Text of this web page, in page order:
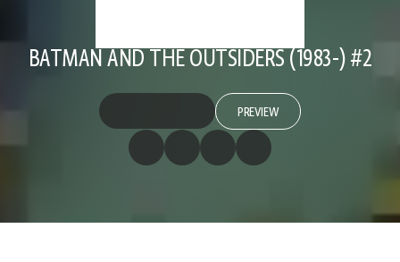
BATMAN AND THE OUTSIDERS (1983-) #2
PREVIEW